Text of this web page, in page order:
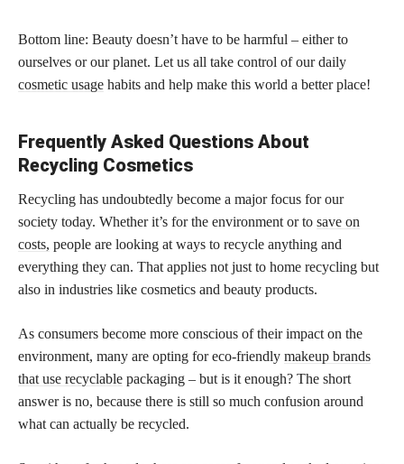
Bottom line: Beauty doesn’t have to be harmful – either to
ourselves or our planet. Let us all take control of our daily
cosmetic usage habits and help make this world a better place!
Frequently Asked Questions About
Recycling Cosmetics
Recycling has undoubtedly become a major focus for our
society today. Whether it’s for the environment or to save on
costs, people are looking at ways to recycle anything and
everything they can. That applies not just to home recycling but
also in industries like cosmetics and beauty products.
As consumers become more conscious of their impact on the
environment, many are opting for eco-friendly makeup brands
that use recyclable packaging – but is it enough? The short
answer is no, because there is still so much confusion around
what can actually be recycled.